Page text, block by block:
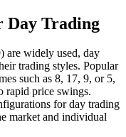
Day Trading
are widely used, day
trading styles. Popular
such as 8, 17, 9, or 5,
rapid price swings.
for day trading
market and individual